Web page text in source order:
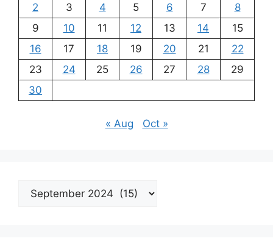
2
3 4 5 6 7
8
9
10 11 12 13 14
15
16
17 18 19 20 21
22
23
24 25 26 27 28
29
30
« Aug Oct »
Archives